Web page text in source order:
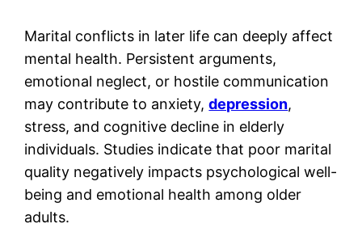
Marital conflicts in later life can deeply affect
mental health. Persistent arguments,
emotional neglect, or hostile communication
may contribute to anxiety,depression,
stress, and cognitive decline in elderly
individuals. Studies indicate that poor marital
quality negatively impacts psychological well-
being and emotional health among older
adults.